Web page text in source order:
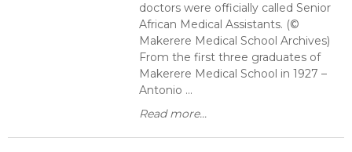
doctors were officially called Senior
African Medical Assistants. (©
Makerere Medical School Archives)
From the first three graduates of
Makerere Medical School in 1927 –
Antonio ...
Read more...